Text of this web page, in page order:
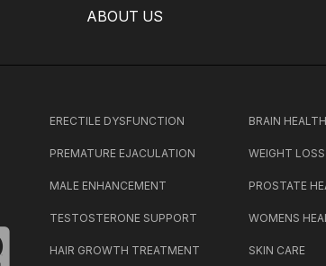
ABOUT US
ERECTILE DYSFUNCTION
PREMATURE EJACULATION
MALE ENHANCEMENT
TESTOSTERONE SUPPORT
HAIR GROWTH TREATMENT
BRAIN HEALTH
WEIGHT LOSS
PROSTATE
WOMENS
SKIN CARE